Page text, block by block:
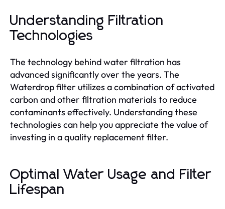
Understanding Filtration
Technologies
The technology behind water filtration has
advanced significantly over the years. The
Waterdrop filter utilizes a combination of activated
carbon and other filtration materials to reduce
contaminants effectively. Understanding these
technologies can help you appreciate the value of
investing in a quality replacement filter.
Optimal Water Usage and Filter
Lifespan